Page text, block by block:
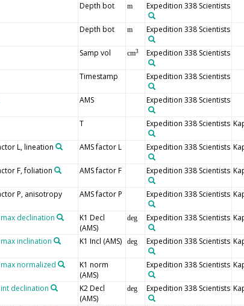
Depth bot m Expedition 338 Scientists
Depth bot m Expedition 338 Scientists
Samp vol cm3 Expedition 338 Scientists
Timestamp Expedition 338 Scientists
AMS Expedition 338 Scientists
T Expedition 338 Scientists
L, lineation AMS factor L Expedition 338 Scientists
F, foliation AMS factor F Expedition 338 Scientists
P, anisotropy
AMS factor P Expedition 338 Scientists
declination
K1 Decl
(AMS)
deg Expedition 338 Scientists
inclination K1 Incl (AMS) deg Expedition 338 Scientists
normalized
K1 norm
(AMS)
Expedition 338 Scientists
declination
K2 Decl
(AMS)
deg Expedition 338 Scientists